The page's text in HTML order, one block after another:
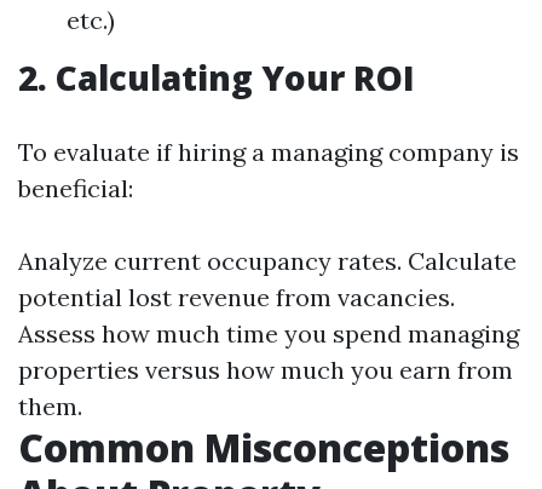
etc.)
2. Calculating Your ROI
To evaluate if hiring a managing company is
beneficial:
Analyze current occupancy rates. Calculate
potential lost revenue from vacancies.
Assess how much time you spend managing
properties versus how much you earn from
them.
Common Misconceptions